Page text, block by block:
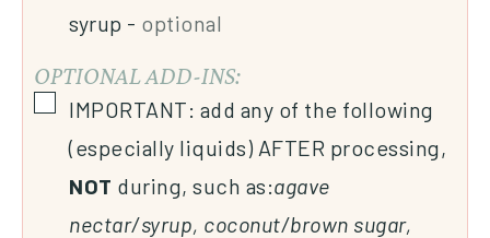
syrup - optional
OPTIONAL ADD-INS:
IMPORTANT: add any of the following
(especially liquids) AFTER processing,
NOT during, such as:agave
nectar/syrup, coconut/brown sugar,